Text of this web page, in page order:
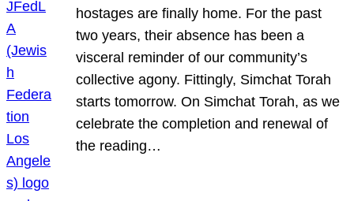
hostages are finally home. For the past
two years, their absence has been a
visceral reminder of our community’s
collective agony. Fittingly, Simchat Torah
starts tomorrow. On Simchat Torah, as we
celebrate the completion and renewal of
the reading…